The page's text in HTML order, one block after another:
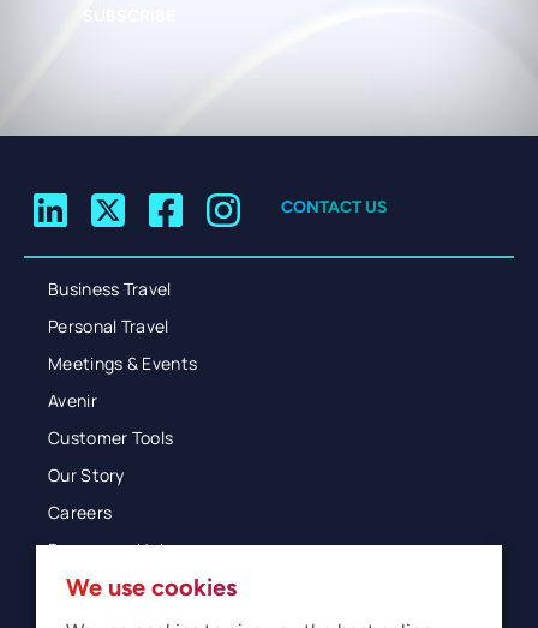
CONTACT US
Business Travel
Personal Travel
Meetings & Events
Avenir
Customer Tools
Our Story
Careers
Resources Hub
Blog
We use cookies